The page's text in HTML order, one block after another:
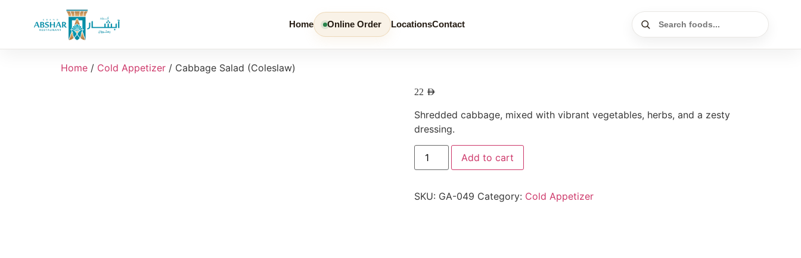
Home Online Order LocationsContact
Home / Cold Appetizer / Cabbage Salad (Coleslaw)
22 AED
Shredded cabbage, mixed with vibrant vegetables, herbs, and a zesty
dressing.
Add to cart
SKU: GA-049 Category: Cold Appetizer